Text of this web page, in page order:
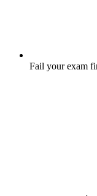
Fail your exam